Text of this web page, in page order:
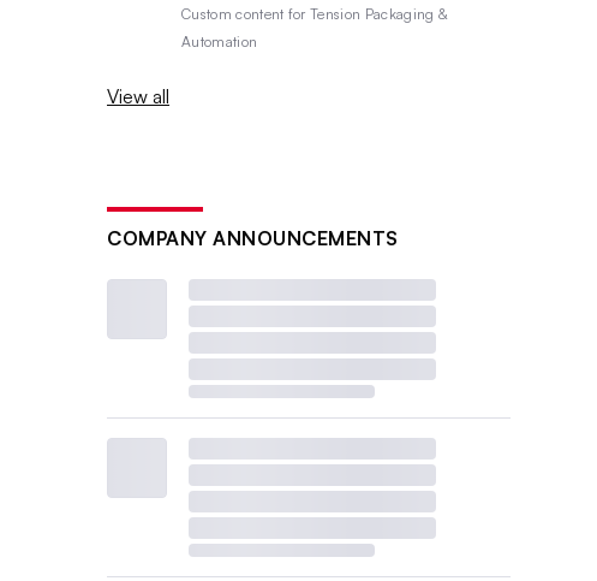
Custom content forTension Packaging &
Automation
View all
COMPANY ANNOUNCEMENTS